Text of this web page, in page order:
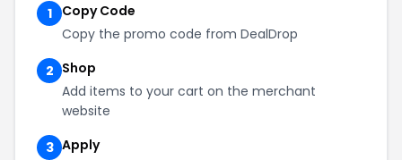
1
Copy Code
Copy the promo code from DealDrop
2 Shop
Add items to your cart on the merchant
website
3 Apply